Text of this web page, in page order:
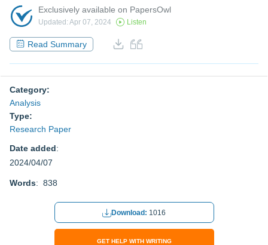
Exclusively available on PapersOwl
Updated: Apr 07, 2024 Listen
Read Summary
Category:
Analysis
Type:
Research Paper
Date added:
2024/04/07
Words: 838
Download: 1016
GET HELP WITH WRITING